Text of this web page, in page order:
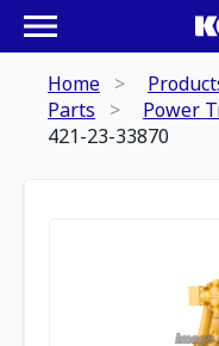
Home
Parts
Power
421-23-33870